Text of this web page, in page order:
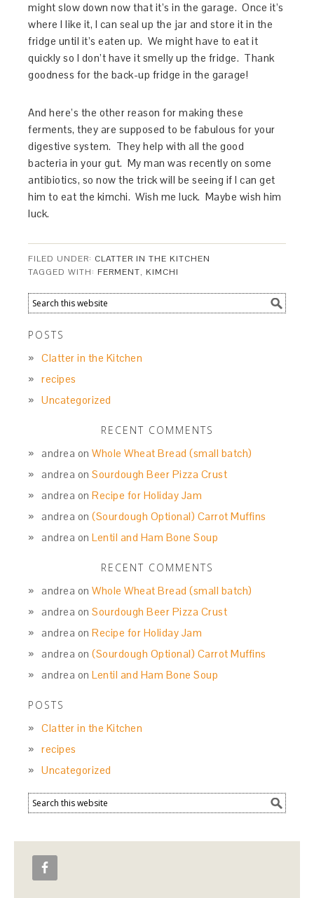
might slow down now that it’s in the garage. Once it’s
where I like it, I can seal up the jar and store it in the
fridge until it’s eaten up. We might have to eat it
quickly so I don’t have it smelly up the fridge. Thank
goodness for the back-up fridge in the garage!
And here’s the other reason for making these
ferments, they are supposed to be fabulous for your
digestive system. They help with all the good
bacteria in your gut. My man was recently on some
antibiotics, so now the trick will be seeing if I can get
him to eat the kimchi. Wish me luck. Maybe wish him
luck.
FILED UNDER: CLATTER IN THE KITCHEN
TAGGED WITH: FERMENT, KIMCHI
POSTS
Clatter in the Kitchen
recipes
Uncategorized
RECENT COMMENTS
andrea onWhole Wheat Bread (small batch)
andrea onSourdough Beer Pizza Crust
andrea onRecipe for Holiday Jam
andrea on(Sourdough Optional) Carrot Muffins
andrea onLentil and Ham Bone Soup
RECENT COMMENTS
andrea onWhole Wheat Bread (small batch)
andrea onSourdough Beer Pizza Crust
andrea onRecipe for Holiday Jam
andrea on(Sourdough Optional) Carrot Muffins
andrea onLentil and Ham Bone Soup
POSTS
Clatter in the Kitchen
recipes
Uncategorized